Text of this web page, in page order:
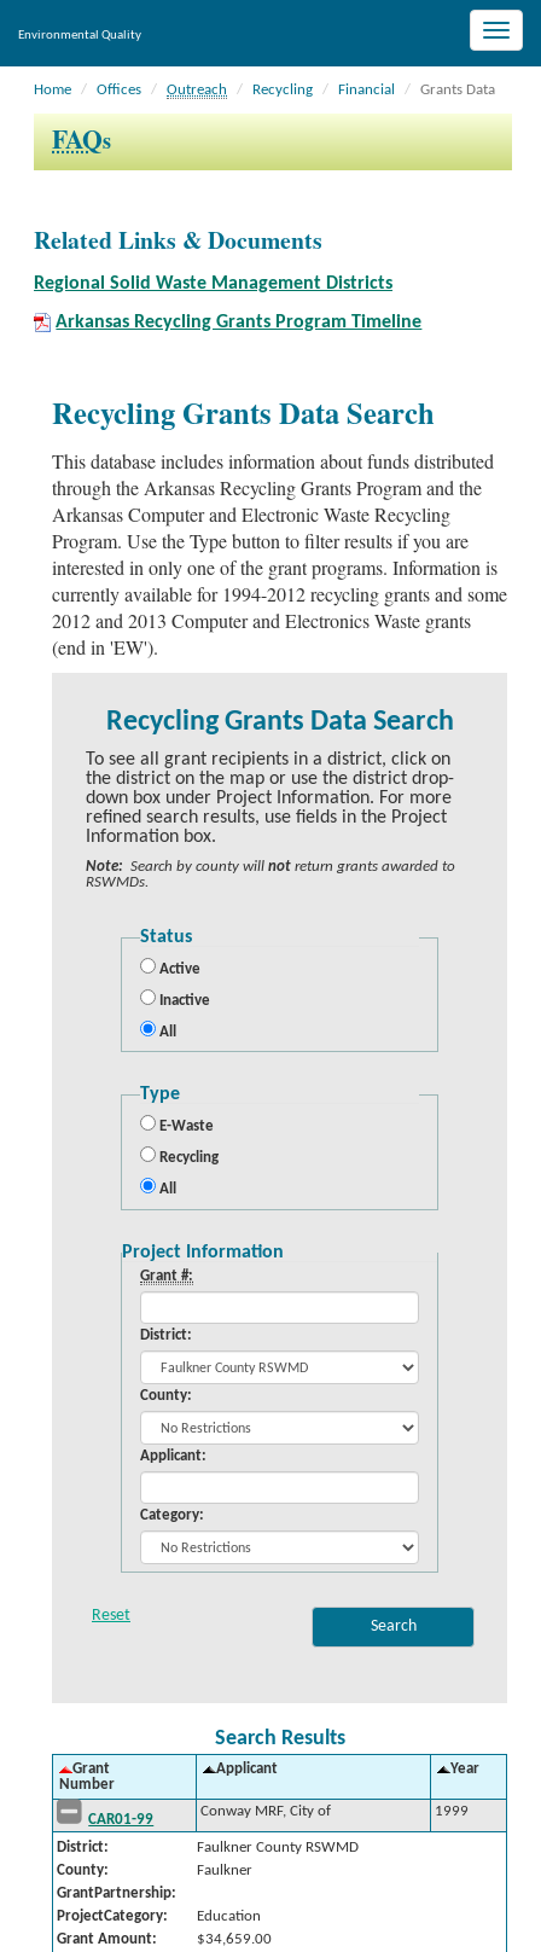
Toggle
Environmental Quality
Home Offices Outreach Recycling Financial Grants Data
FAQs
Related Links & Documents
Regional Solid Waste Management Districts
Arkansas Recycling Grants Program Timeline
Recycling Grants Data Search
This database includes information about funds distributed
through the Arkansas Recycling Grants Program and the
Arkansas Computer and Electronic Waste Recycling
Program. Use the Type button to filter results if you are
interested in only one of the grant programs. Information is
currently available for 1994-2012 recycling grants and some
2012 and 2013 Computer and Electronics Waste grants
(end in 'EW').
Recycling Grants Data Search
To see all grant recipients in a district, click on
the district on the map or use the district drop-
down box under Project Information. For more
refined search results, use fields in the Project
Information box.
Note: Search by county will not return grants awarded to
RSWMDs.
Status
Active
Inactive
All
Type
E-Waste
Recycling
All
Project Information
Grant #:
District:
County:
Applicant:
Category:
Search Results
Grant
Number
Applicant Year
CAR01-99
Conway MRF, City of 1999
District:
Faulkner County RSWMD
County:
Faulkner
GrantPartnership:
ProjectCategory:
Education
Grant Amount:
$34,659.00